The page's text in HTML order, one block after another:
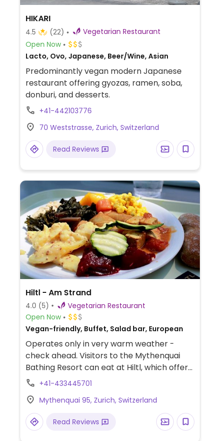
HIKARI
4.5 (22)
Vegetarian Restaurant
Open Now
Lacto, Ovo, Japanese, Beer/Wine, Asian
Predominantly vegan modern Japanese
restaurant offering gyozas, ramen, soba,
donburi, and desserts.
+41-442103776
70 Weststrasse, Zurich, Switzerland
Read Reviews
Hiltl - Am Strand
4.0 (5)
Vegetarian Restaurant
Open Now
Vegan-friendly, Buffet, Salad bar, European
Operates only in very warm weather -
check ahead. Visitors to the Mythenquai
Bathing Resort can eat at Hiltl, which offers
healthy, cold and hot dishes from the
sweets from its pastry shop. Younger
guests can look forward to a child’s size
bowl, which can be filled at one’s liking.
+41-433445701
Mythenquai 95, Zurich, Switzerland
Read Reviews